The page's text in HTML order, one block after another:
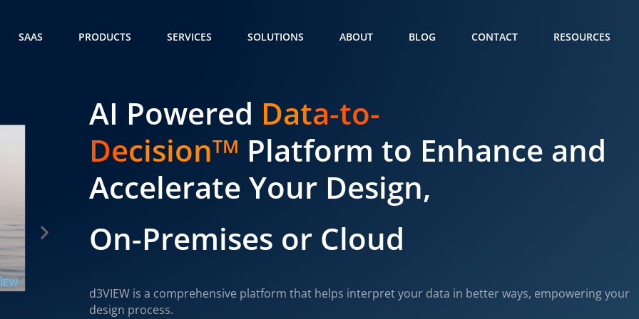
SAAS PRODUCTS SERVICES SOLUTIONS ABOUT BLOG CONTACT RESOURCES
AI Powered Data-to-
DecisionTM Platform to Enhance and
Accelerate Your Design,
On-Premises or Cloud
d3VIEW is a comprehensive platform that helps interpret your data in better ways, empowering your
design process.